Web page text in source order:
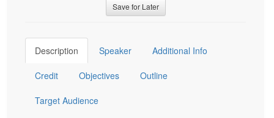
Save for Later
Description Speaker Additional Info
Credit Objectives Outline
Target Audience